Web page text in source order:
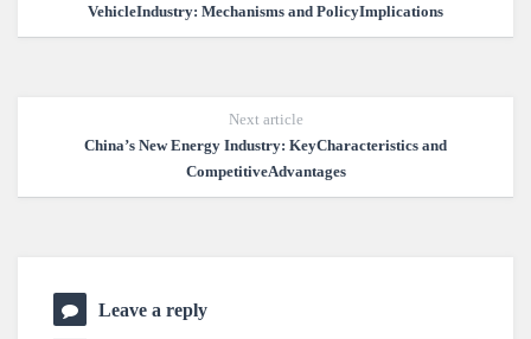
VehicleIndustry: Mechanisms and PolicyImplications
Next article
China’s New Energy Industry: KeyCharacteristics and
CompetitiveAdvantages
Leave a reply